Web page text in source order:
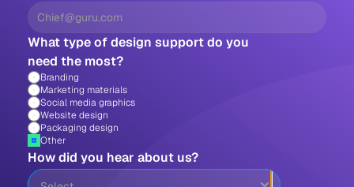
What type of design support do you
need the most?
Branding
Marketing materials
Social media graphics
Website design
Packaging design
Other
How did you hear about us?